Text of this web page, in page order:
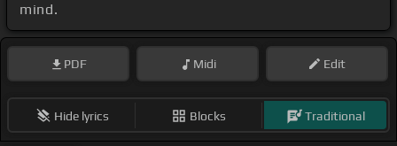
mind.
PDF Midi Edit
Hide lyrics Blocks Traditional